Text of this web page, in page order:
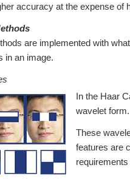
accuracy at the expense of
are implemented with
in an image.
In the Haar
wavelet form.
These
features are